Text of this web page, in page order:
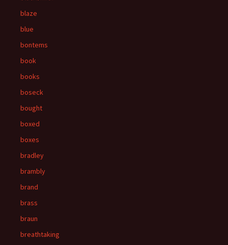
blaze
blue
bontems
book
books
boseck
bought
boxed
boxes
bradley
brambly
brand
brass
braun
breathtaking